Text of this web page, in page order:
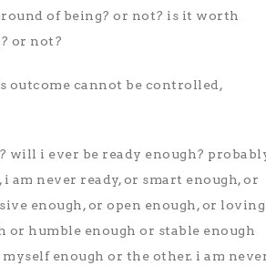
of being? or not? is it worth
or not?
outcome cannot be controlled,
i ever be ready enough?
never ready, or smart enough, or
enough, or open enough, or loving
or humble enough or stable enough
enough or the other. i am